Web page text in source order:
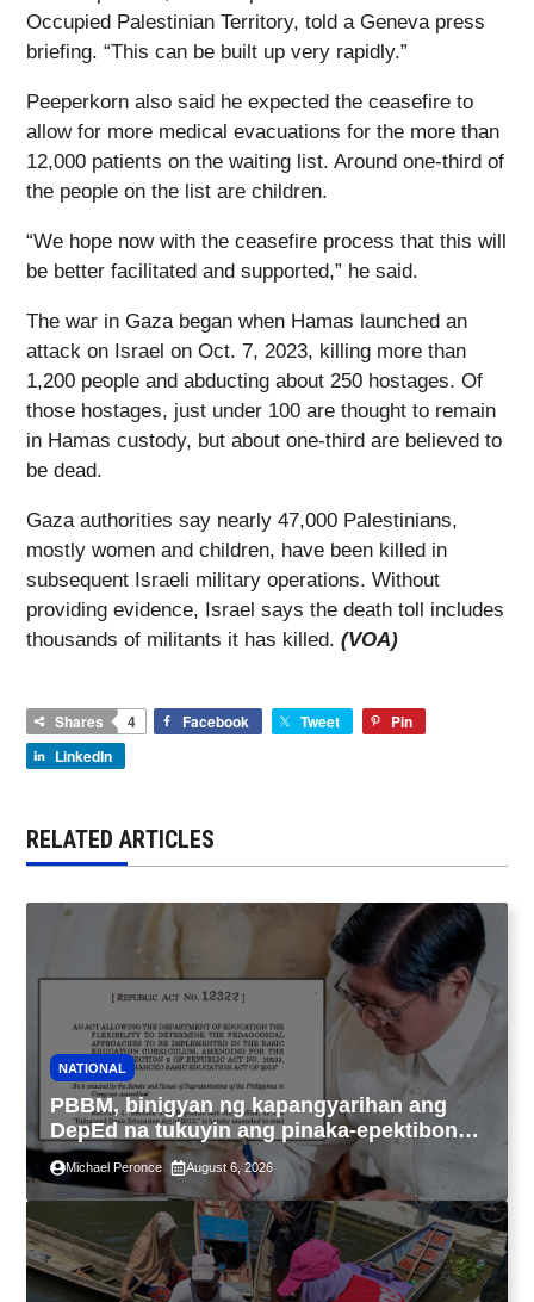
Occupied Palestinian Territory, told a Geneva press
briefing. “This can be built up very rapidly.”
Peeperkorn also said he expected the ceasefire to
allow for more medical evacuations for the more than
12,000 patients on the waiting list. Around one-third of
the people on the list are children.
“We hope now with the ceasefire process that this will
be better facilitated and supported,” he said.
The war in Gaza began when Hamas launched an
attack on Israel on Oct. 7, 2023, killing more than
1,200 people and abducting about 250 hostages. Of
those hostages, just under 100 are thought to remain
in Hamas custody, but about one-third are believed to
be dead.
Gaza authorities say nearly 47,000 Palestinians,
mostly women and children, have been killed in
subsequent Israeli military operations. Without
providing evidence, Israel says the death toll includes
thousands of militants it has killed. (VOA)
Shares 4 Facebook Tweet
Pin
LinkedIn
RELATED ARTICLES
NATIONAL
PBBM, binigyan ng kapangyarihan ang
DepEd na tukuyin ang pinaka-epektibong
paraan ng pagtuturo sa K-12
Michael Peronce August 6, 2026